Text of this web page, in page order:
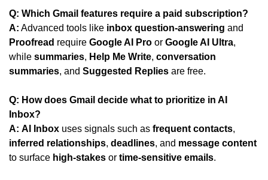
Q: Which Gmail features require a paid subscription?
A: Advanced tools like inbox question-answering
Proofread require Google AI Pro or Google AI Ultra,
while summaries, Help Me Write, conversation
summaries, and Suggested Replies are free.
Q: How does Gmail decide what to prioritize in AI
Inbox?
A: AI Inbox uses signals such as frequent contacts
inferred relationships, deadlines, and message content
to surface high-stakes or time-sensitive emails.